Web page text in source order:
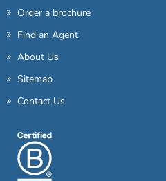
Order a brochure
Find an Agent
About Us
Sitemap
Contact Us